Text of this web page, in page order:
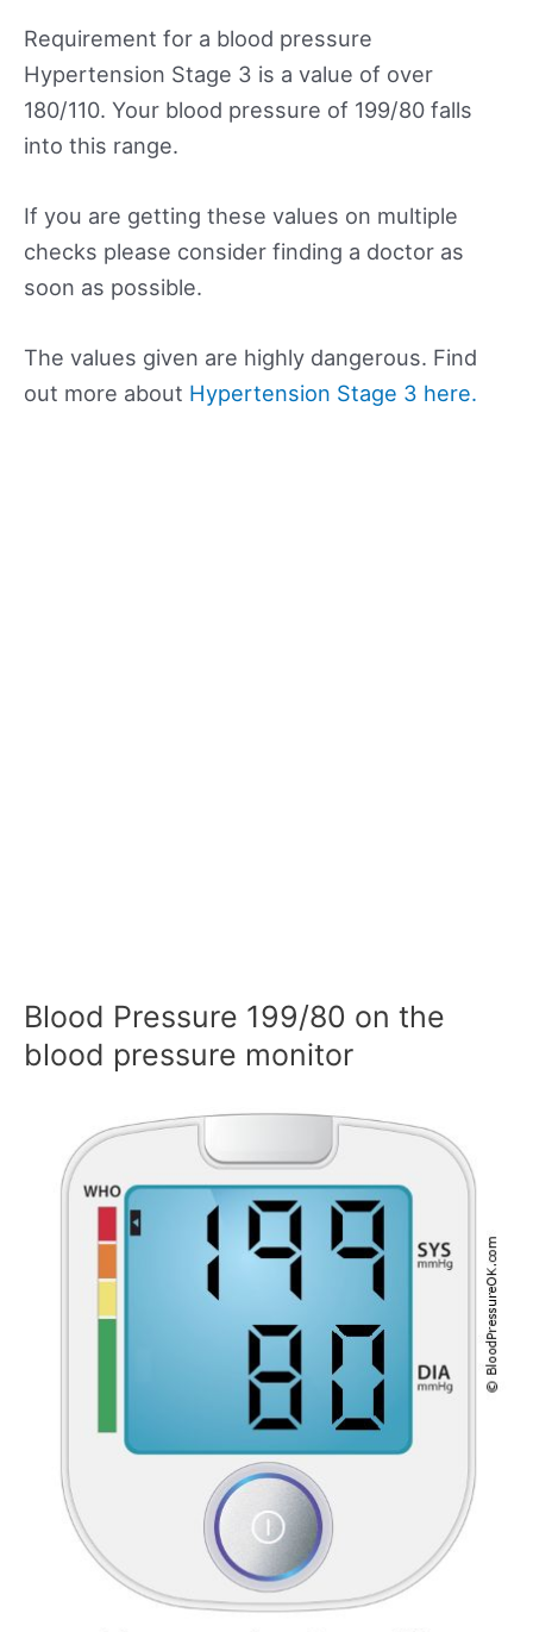
Requirement for a blood pressure
Hypertension Stage 3 is a value of over
180/110. Your blood pressure of 199/80 falls
into this range.
If you are getting these values on multiple
checks please consider finding a doctor as
soon as possible.
The values given are highly dangerous. Find
out more about Hypertension Stage 3 here.
Blood Pressure 199/80 on the
blood pressure monitor